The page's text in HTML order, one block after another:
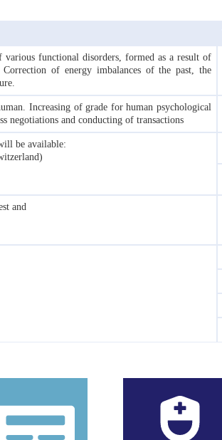
functional disorders, formed as a result of
of energy imbalances of the past, the
Increasing of grade for human psychological
negotiations and conducting of transactions
be available:
and